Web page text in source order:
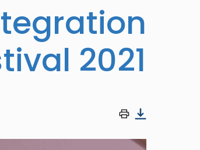
2021
Image